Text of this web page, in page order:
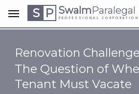
S P SwalmParalegal
PROFESSIONAL CORPORATION
Renovation
The Question of
Tenant Must Vacate